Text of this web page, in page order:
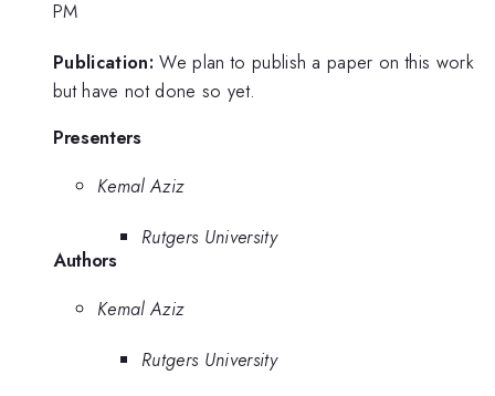
PM
Publication: We plan to publish a paper on this work
but have not done so yet.
Presenters
Kemal Aziz
Rutgers University
Authors
Kemal Aziz
Rutgers University